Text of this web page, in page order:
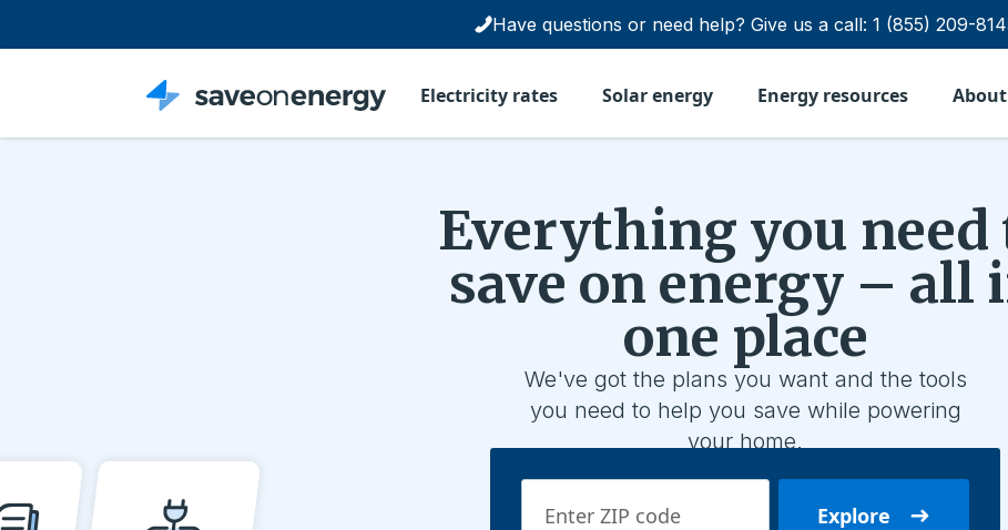
Have questions or need help? Give us a call: 1 (855) 209-
Electricity rates Solar energy Energy resources
Everything you need
save on energy – all
one place
We've got the plans you want and the tools
you need to help you save while powering
your home.
Explore